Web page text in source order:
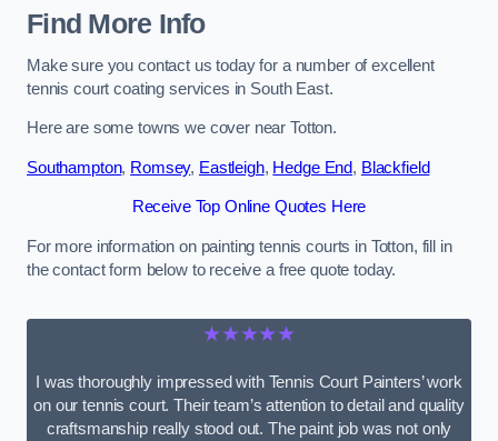
Find More Info
Make sure you contact us today for a number of excellent
tennis court coating services in South East.
Here are some towns we cover near Totton.
Southampton, Romsey, Eastleigh, Hedge End, Blackfield
Receive Top Online Quotes Here
For more information on painting tennis courts in Totton, fill in
the contact form below to receive a free quote today.
★★★★★
I was thoroughly impressed with Tennis Court Painters’ work
on our tennis court. Their team’s attention to detail and quality
craftsmanship really stood out. The paint job was not only